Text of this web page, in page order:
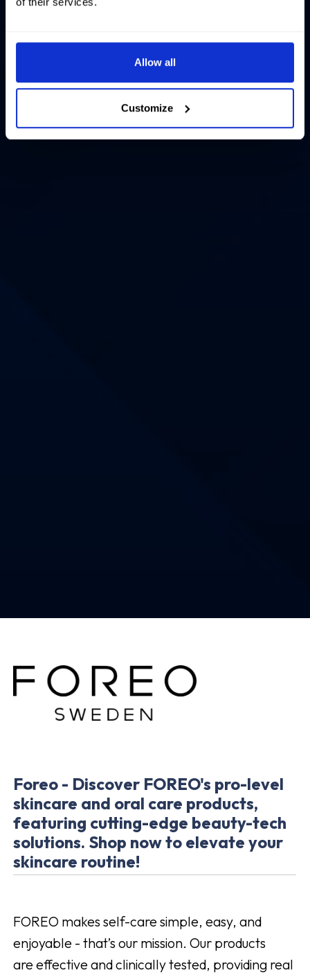
Allow all
Customize
Foreo - Discover FOREO's pro-level
skincare and oral care products,
featuring cutting-edge beauty-tech
solutions. Shop now to elevate your
skincare routine!
FOREO makes self-care simple, easy, and
enjoyable - that’s our mission. Our products
are effective and clinically tested, providing real